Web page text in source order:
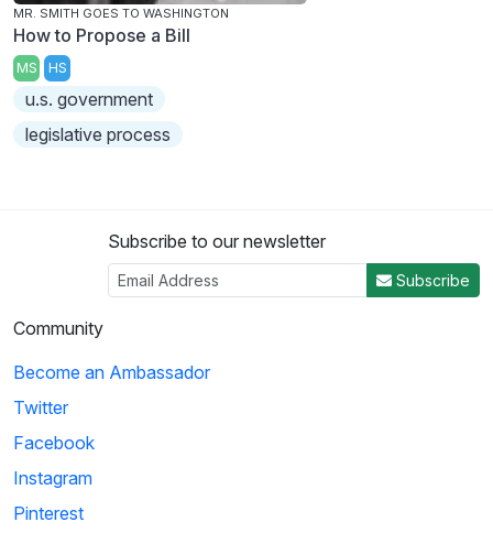
MR. SMITH GOES TO WASHINGTON
How to Propose a Bill
MS HS
u.s. government
legislative process
Subscribe to our newsletter
Subscribe
Community
Become an Ambassador
Twitter
Facebook
Instagram
Pinterest